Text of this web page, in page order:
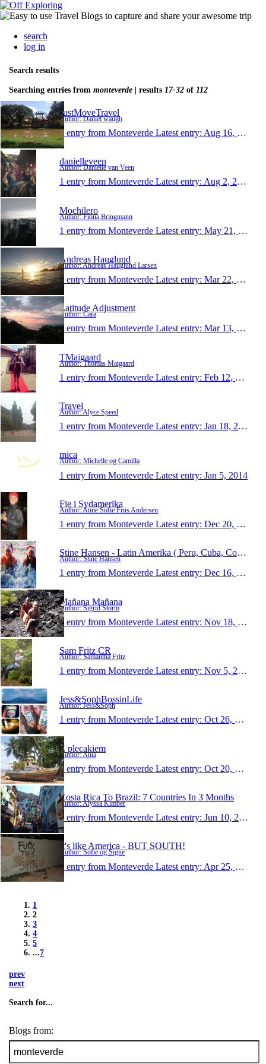
search
log in
Search results
Searching entries from monteverde | results 17-32 of 112
JustMoveTravel
Author: Daniel waugh
1 entry from Monteverde Latest entry: Aug 16, 2014
danielleveen
Author: Danielle van Veen
1 entry from Monteverde Latest entry: Aug 2, 2014
Mochilero
Author: Fiona Bringmann
1 entry from Monteverde Latest entry: May 21, 2014
Andreas Hauglund
Author: Andreas Hauglund Larsen
1 entry from Monteverde Latest entry: Mar 22, 2014
Latitude Adjustment
Author: Cara
1 entry from Monteverde Latest entry: Mar 13, 2014
TMaigaard
Author: Thomas Maigaard
1 entry from Monteverde Latest entry: Feb 12, 2014
Travel
Author: Alyce Speed
1 entry from Monteverde Latest entry: Jan 18, 2014
mica
Author: Michelle og Camilla
1 entry from Monteverde Latest entry: Jan 5, 2014
Fie i Sydamerika
Author: Anne Sofie Friis Andersen
1 entry from Monteverde Latest entry: Dec 20, 2013
Stine Hansen - Latin Amerika ( Peru, Cuba, Costa R
Author: Stine Hansen
1 entry from Monteverde Latest entry: Dec 16, 2013
Mañana Mañana
Author: Sigrid Storm
1 entry from Monteverde Latest entry: Nov 18, 2013
Sam Fritz CR
Author: Samantha Fritz
1 entry from Monteverde Latest entry: Nov 5, 2013
Jess&SophBossinLife
Author: Jess&Soph
1 entry from Monteverde Latest entry: Oct 26, 2013
Z plecakiem
Author: Ania
1 entry from Monteverde Latest entry: Oct 20, 2013
Costa Rica To Brazil: 7 Countries In 3 Months
Author: Alyssa Kimber
1 entry from Monteverde Latest entry: Jun 10, 2013
It's like America - BUT SOUTH!
Author: Sofie og Signe
1 entry from Monteverde Latest entry: Apr 25, 2013
1
2
3
4
5
...7
prev
next
Search for...
Blogs from: